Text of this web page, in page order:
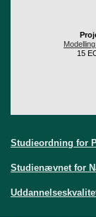
15
Studieordning for
Studienævnet for